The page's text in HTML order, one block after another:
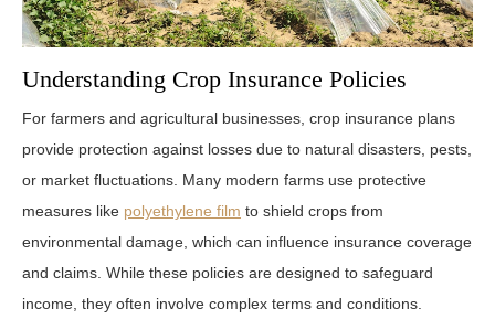
Understanding Crop Insurance Policies
For farmers and agricultural businesses, crop insurance plans
provide protection against losses due to natural disasters, pests,
or market fluctuations. Many modern farms use protective
measures like polyethylene film to shield crops from
environmental damage, which can influence insurance coverage
and claims. While these policies are designed to safeguard
income, they often involve complex terms and conditions.